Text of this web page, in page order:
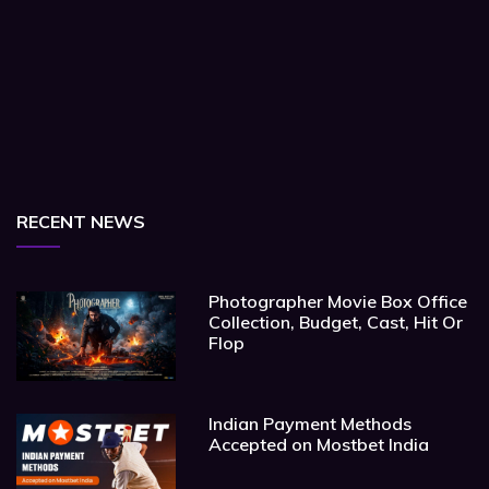
RECENT NEWS
Photographer Movie Box Office
Collection, Budget, Cast, Hit Or
Flop
Indian Payment Methods
Accepted on Mostbet India